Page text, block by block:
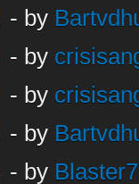
- by
- by
- by
- by
- by